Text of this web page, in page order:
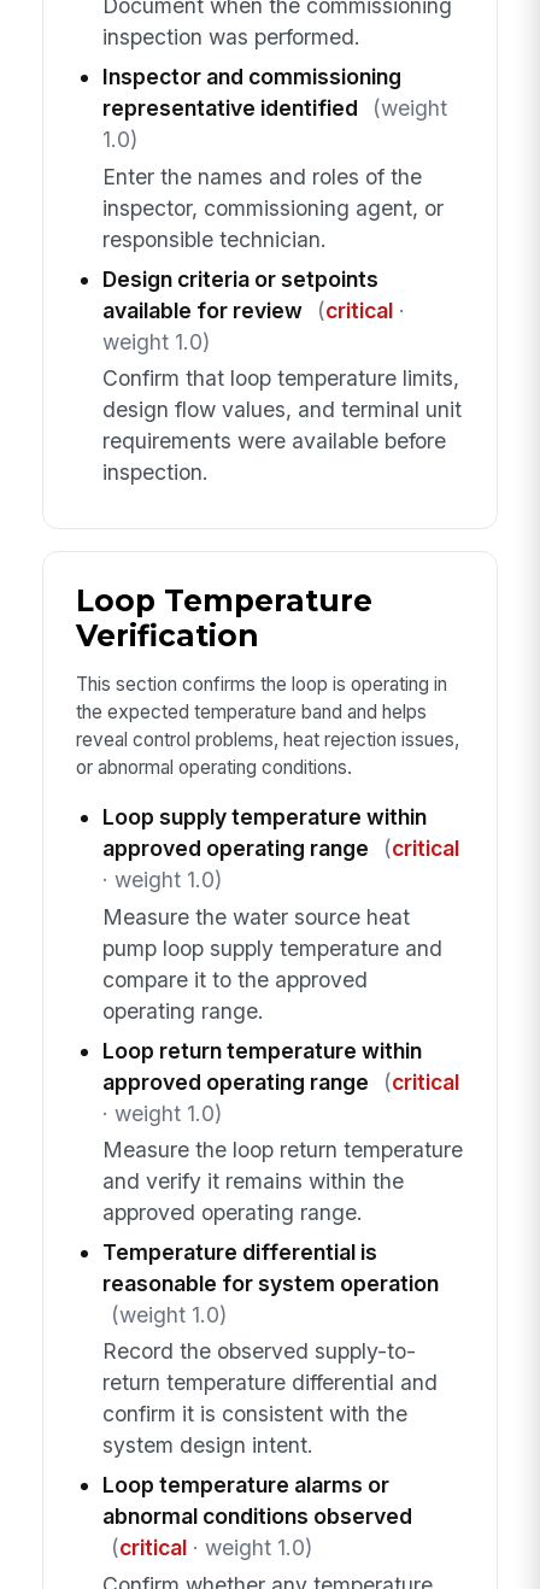
Document when the commissioning
inspection was performed.
Inspector and commissioning
representative identified
(weight
1.0)
Enter the names and roles of the
inspector, commissioning agent, or
responsible technician.
Design criteria or setpoints
available for review
(critical·
weight 1.0)
Confirm that loop temperature limits,
design flow values, and terminal unit
requirements were available before
inspection.
Loop Temperature
Verification
This section confirms the loop is operating in
the expected temperature band and helps
reveal control problems, heat rejection issues,
or abnormal operating conditions.
Loop supply temperature within
approved operating range
(critical
· weight 1.0)
Measure the water source heat
pump loop supply temperature and
compare it to the approved
operating range.
Loop return temperature within
approved operating range
(critical
· weight 1.0)
Measure the loop return temperature
and verify it remains within the
approved operating range.
Temperature differential is
reasonable for system operation
(weight 1.0)
Record the observed supply-to-
return temperature differential and
confirm it is consistent with the
system design intent.
Loop temperature alarms or
abnormal conditions observed
(critical· weight 1.0)